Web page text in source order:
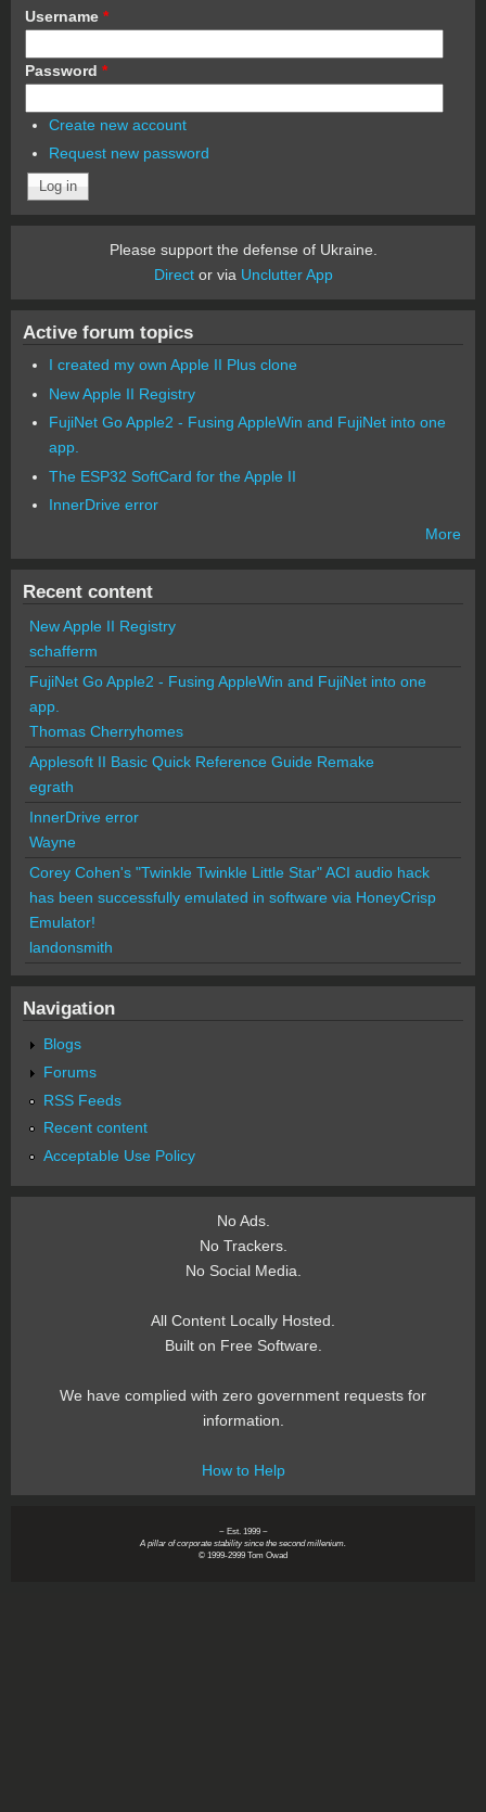
Username *
Password *
Create new account
Request new password
Please support the defense of Ukraine.
Director via Unclutter App
Active forum topics
I created my own Apple II Plus clone
New Apple II Registry
FujiNet Go Apple2 - Fusing AppleWin and FujiNet into one
app.
The ESP32 SoftCard for the Apple II
InnerDrive error
More
Recent content
New Apple II Registry
schafferm
FujiNet Go Apple2 - Fusing AppleWin and FujiNet into one
app.
Thomas Cherryhomes
Applesoft II Basic Quick Reference Guide Remake
egrath
InnerDrive error
Wayne
Corey Cohen's "Twinkle Twinkle Little Star" ACI audio hack
has been successfully emulated in software via HoneyCrisp
Emulator!
landonsmith
Navigation
Blogs
Forums
RSS Feeds
Recent content
Acceptable Use Policy
No Ads.
No Trackers.
No Social Media.
All Content Locally Hosted.
Built on Free Software.
We have complied with zero government requests for
information.
How to Help
~ Est. 1999 ~
A pillar of corporate stability since the second millenium.
© 1999-2999 Tom Owad